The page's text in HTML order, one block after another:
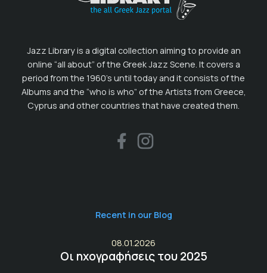
Jazz Library is a digital collection aiming to provide an
online “all about” of the Greek Jazz Scene. It covers a
period from the 1960’s until today and it consists of the
Albums and the “who is who” of the Artists from Greece,
Cyprus and other countries that have created them.
Recent in our Blog
08.01.2026
Οι ηχογραφήσεις του 2025